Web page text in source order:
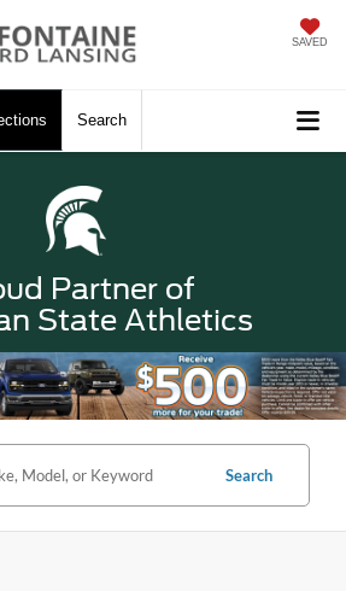
SAVED
Search
Partner of
State Athletics
Search